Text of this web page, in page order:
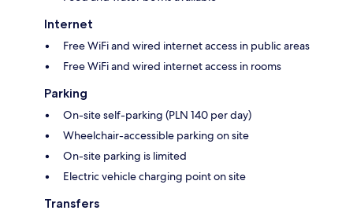
Internet
Free WiFi and wired internet access in public areas
Free WiFi and wired internet access in rooms
Parking
On-site self-parking (PLN 140 per day)
Wheelchair-accessible parking on site
On-site parking is limited
Electric vehicle charging point on site
Transfers